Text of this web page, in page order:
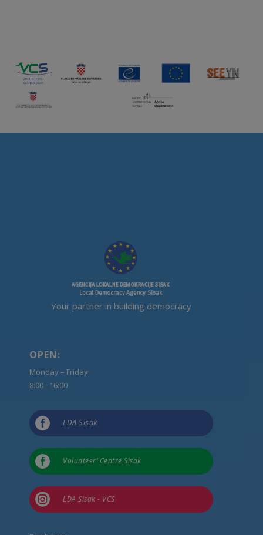
Your partner in building democracy
OPEN:
Monday – Friday:
8:00 - 16:00
 LDA Sisak
 Volunteer’ Centre Sisak
 LDA Sisak - VCS